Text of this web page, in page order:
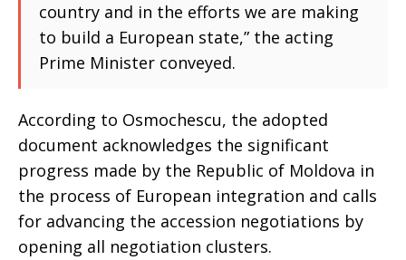
country and in the efforts we are making
to build a European state,” the acting
Prime Minister conveyed.
According to Osmochescu, the adopted
document acknowledges the significant
progress made by the Republic of Moldova in
the process of European integration and calls
for advancing the accession negotiations by
opening all negotiation clusters.